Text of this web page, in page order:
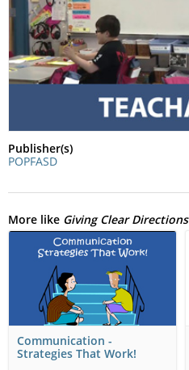
Publisher(s)
POPFASD
More like Giving Clear Directions
Communication -
Strategies That Work!